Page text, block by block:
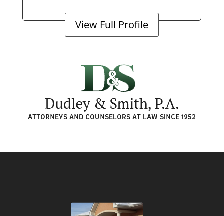
View Full Profile